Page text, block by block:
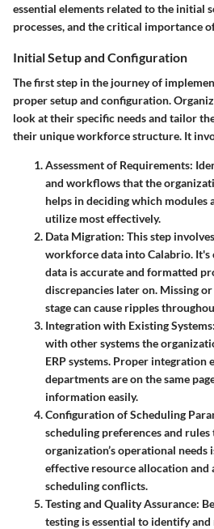
essential elements related to the initial
processes, and the critical importance
Initial Setup and Configuration
The first step in the journey of
proper setup and configuration.
look at their specific needs and tailor
their unique workforce structure. It
Assessment of Requirements:
and workflows that the
helps in deciding which modules
utilize most effectively.
Data Migration: This step
workforce data into Calabrio. It's
data is accurate and formatted
discrepancies later on. Missing
stage can cause ripples
Integration with Existing Systems
with other systems the
ERP systems. Proper integration
departments are on the same
information easily.
Configuration of Scheduling
scheduling preferences and
organization’s operational
effective resource allocation and
scheduling conflicts.
Testing and Quality Assurance:
testing is essential to identify